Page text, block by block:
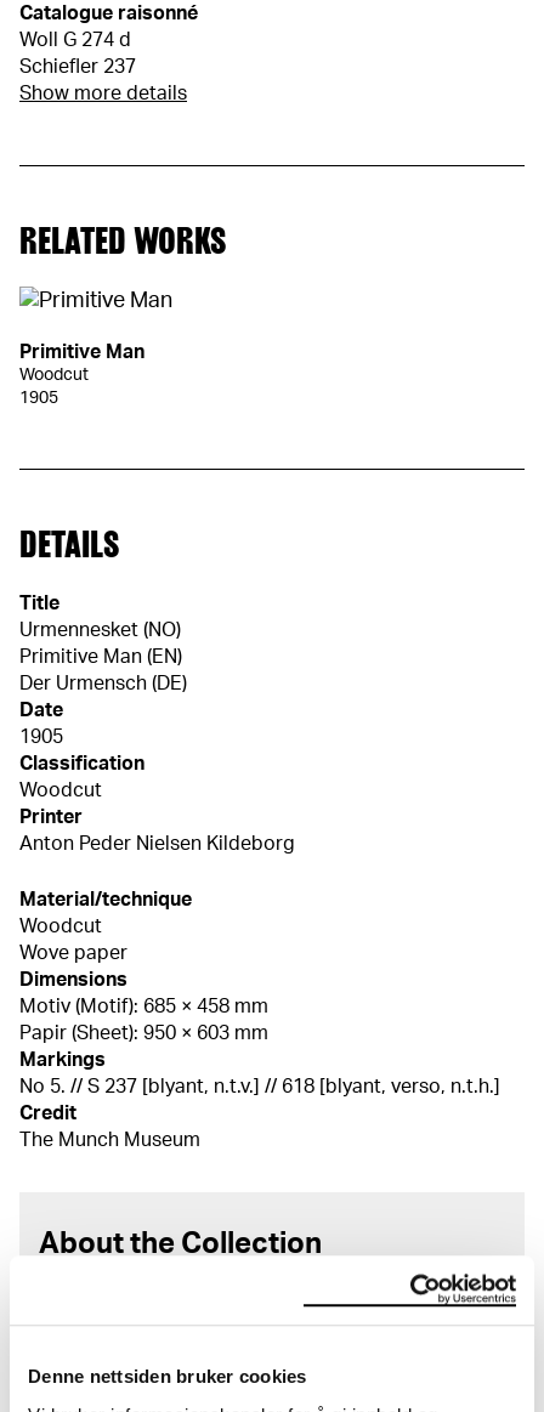
Denne nettsiden bruker cookies
Catalogue raisonné
Woll G 274 d
Schiefler 237
Show more details
RELATED WORKS
Primitive Man
Woodcut
1905
DETAILS
Title
Urmennesket (NO)
Primitive Man (EN)
Der Urmensch (DE)
Date
1905
Classification
Woodcut
Printer
Anton Peder Nielsen Kildeborg
Material/technique
Woodcut
Wove paper
Dimensions
Motiv (Motif): 685 × 458 mm
Papir (Sheet): 950 × 603 mm
Markings
No 5. // S 237 [blyant, n.t.v.] // 618 [blyant, verso, n.t.h.]
Credit
The Munch Museum
About the Collection
The catalogue allows you to search across Edvard
Munch’s entire artistic career. It is updated
note that errors may occur.